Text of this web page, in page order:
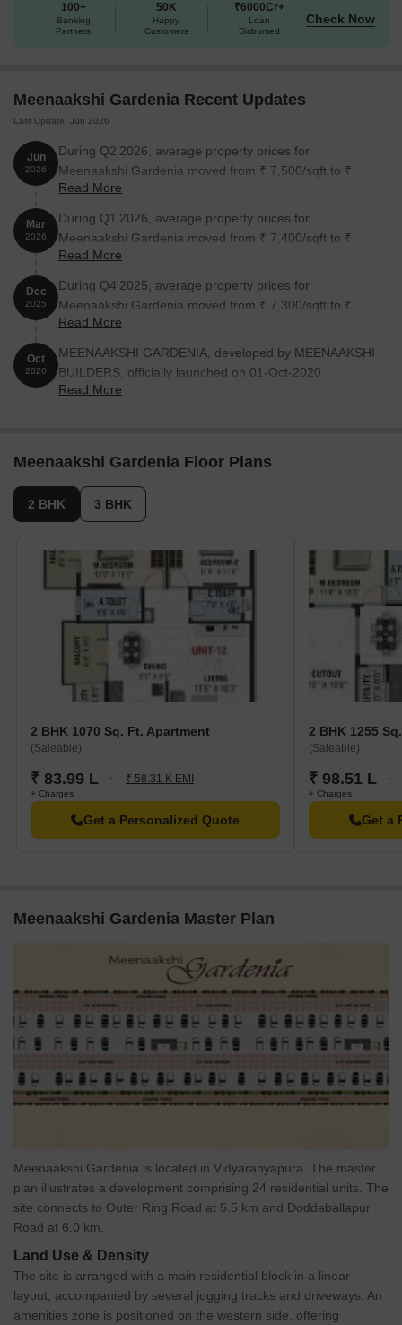
100+
Banking
Partners
50K
Happy
Customers
₹6000Cr+
Loan
Disbursed
Check Now
Meenaakshi Gardenia Recent Updates
Last Update: Jun 2026
Jun
2026
During Q2'2026, average property prices for
Meenaakshi Gardenia moved from ₹ 7,500/sqft to ₹
7,850/sqft, reflecting a 4.67% rise.
Read More
Mar
2026
During Q1'2026, average property prices for
Meenaakshi Gardenia moved from ₹ 7,400/sqft to ₹
7,500/sqft, reflecting a 1.35% rise.
Read More
Dec
2025
During Q4'2025, average property prices for
Meenaakshi Gardenia moved from ₹ 7,300/sqft to ₹
7,400/sqft, reflecting a 1.37% rise.
Read More
Oct
2020
MEENAAKSHI GARDENIA, developed by MEENAAKSHI
BUILDERS, officially launched on 01-Oct-2020.
Registered under RERA No.
Read More
Meenaakshi Gardenia Floor Plans
2 BHK 3 BHK
2 BHK 1070 Sq. Ft. Apartment
(Saleable)
₹ 83.99 L ₹ 58.31 K EMI
+ Charges
Get a Personalized Quote
2 BHK 1255
(Saleable)
₹ 98.51 L
+ Charges
Get a
Meenaakshi Gardenia Master Plan
Meenaakshi Gardenia is located in Vidyaranyapura. The master
plan illustrates a development comprising 24 residential units. The
site connects to Outer Ring Road at 5.5 km and Doddaballapur
Road at 6.0 km.
Land Use & Density
The site is arranged with a main residential block in a linear
layout, accompanied by several jogging tracks and driveways. An
amenities zone is positioned on the western side, offering